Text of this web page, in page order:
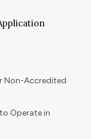
Non-Accredited
Operate in